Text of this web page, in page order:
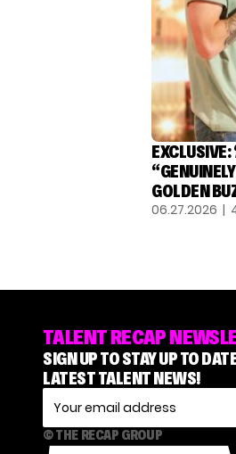
EXCLUSIVE:
GOLDEN
06.27.2026 |
TALENT RECAP
SIGN UP TO STAY UP TO
LATEST TALENT NEWS!
© THE RECAP GROUP